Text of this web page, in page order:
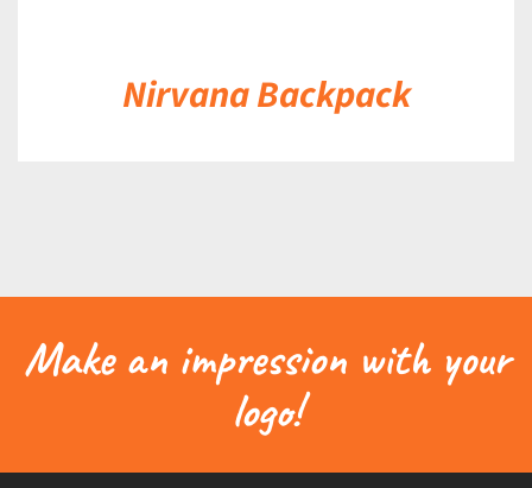
Nirvana Backpack
Make an impression with your
logo!